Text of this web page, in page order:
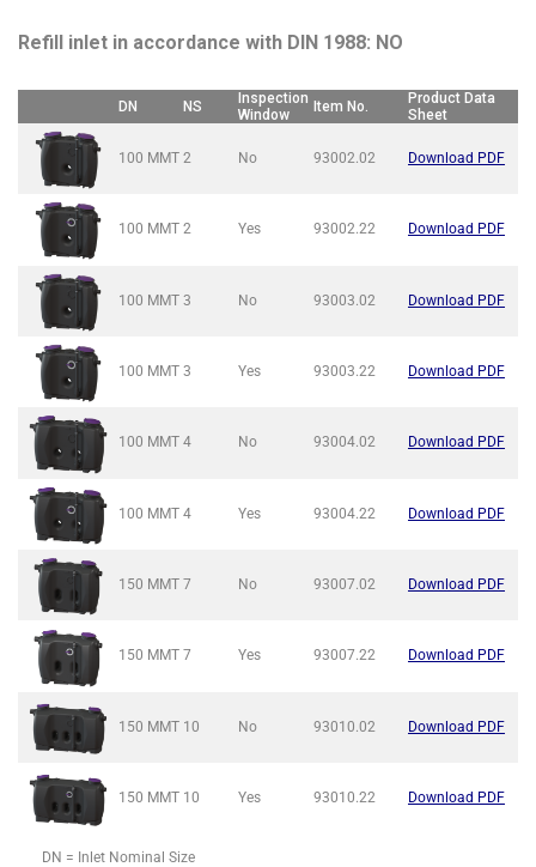
Refill inlet in accordance with DIN 1988: NO
DN NS
Inspection
Window
Item No.
Product Data
Sheet
100 MMT 2 No 93002.02 Download PDF
100 MMT 2 Yes 93002.22 Download PDF
100 MMT 3 No 93003.02 Download PDF
100 MMT 3 Yes 93003.22 Download PDF
100 MMT 4 No 93004.02 Download PDF
100 MMT 4 Yes 93004.22 Download PDF
150 MMT 7 No 93007.02 Download PDF
150 MMT 7 Yes 93007.22 Download PDF
150 MMT 10 No 93010.02 Download PDF
150 MMT 10 Yes 93010.22 Download PDF
DN = Inlet Nominal Size